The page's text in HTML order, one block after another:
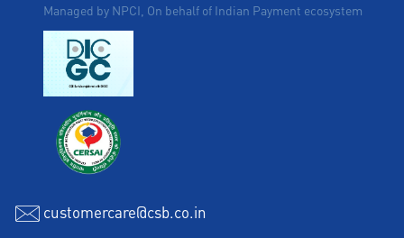
Managed by NPCI, On behalf of Indian Payment ecosystem
customercare@csb.co.in